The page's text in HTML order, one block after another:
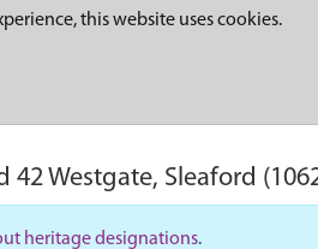
this website uses cookies.
42 Westgate, Sleaford
heritage designations.